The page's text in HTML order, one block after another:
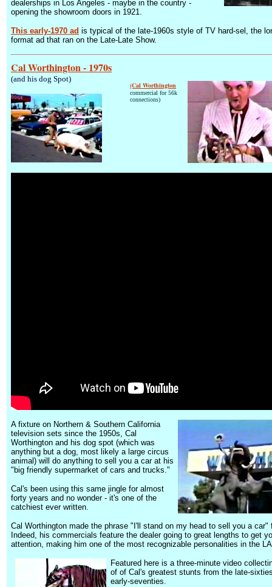
dealerships in Los Angeles - maybe in the country -
opening the showroom doors in 1921.
This early-1970 ad is typical of the late-1960s style of TV hard-sel, the
format ad that ran on the Late-Late Show.
Cal Worthington - 1970s
(and his dog Spot)
(Cal Worthington
commercial for 56k
connections)
A fixture on Northern & Southern California
television sets since the 1950s, Cal
Worthington and his dog spot (which was
anything but a dog, most likely a large circus
animal) will do anything to sell you a car at his
"big friendly supermarket of cars and trucks."
Cal's been using this same jingle for almost
forty years and no wonder - it's one of the
catchiest ever written.
Cal Worthington made the phrase "I'll stand on my head to sell you a car"
Indeed, his commercials feature the dealer going to great lengths to get
attention, making him one of the most recognizable personalities in the
Featured here is a three-minute video
of of Cal's greatest stunts from the late-
early-seventies.